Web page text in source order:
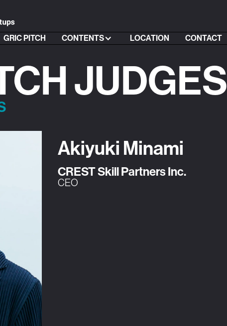
GRIC PITCH CONTENTS LOCATION CONTACT
JUDGES
Akiyuki Minami
CREST Skill Partners Inc.
CEO